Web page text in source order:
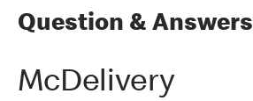
Question & Answers
McDelivery